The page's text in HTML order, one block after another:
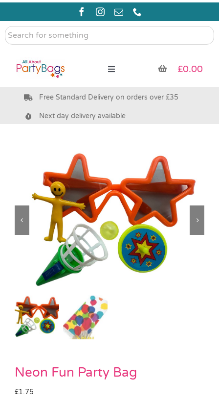
Skip
content
Search
for
Toggle
Pre Filled Party Bags
Party Supplies & Games
Pass the Parcel
Halloween
SALE
£0.00
Free Standard Delivery on orders over £35
Next day delivery available
Neon Fun Party Bag
£1.75